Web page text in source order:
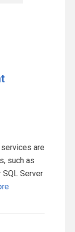
are
such as
Server